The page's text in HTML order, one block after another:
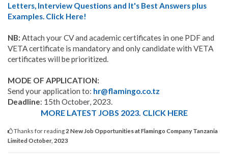
Letters, Interview Questions and It's Best Answers plus
Examples. Click Here!
NB: Attach your CV and academic certificates in one PDF and
VETA certificate is mandatory and only candidate with VETA
certificates will be prioritized.
MODE OF APPLICATION:
Send your application to: hr@flamingo.co.tz
Deadline: 15th October, 2023.
MORE LATEST JOBS 2023. CLICK HERE
Thanks for reading 2 New Job Opportunities at Flamingo Company Tanzania
Limited October, 2023